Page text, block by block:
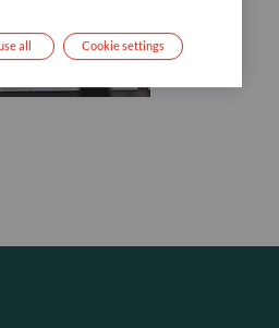
all Cookie settings